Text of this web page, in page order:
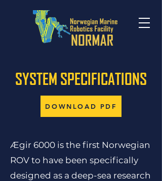
SYSTEM SPECIFICATIONS
DOWNLOAD PDF
Ægir 6000 is the first Norwegian
ROV to have been specifically
designed as a deep-sea research